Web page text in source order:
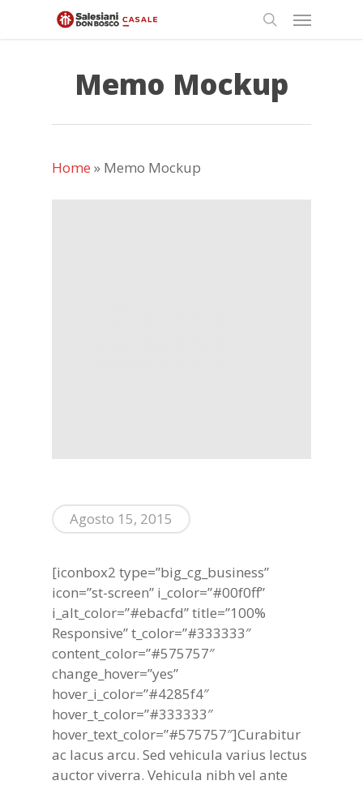
Menu
Memo Mockup
Home » Memo Mockup
Agosto 15, 2015
[iconbox2 type=”big_cg_business”
icon=”st-screen” i_color=”#00f0ff”
i_alt_color=”#ebacfd” title=”100%
Responsive” t_color=”#333333″
content_color=”#575757″
change_hover=”yes”
hover_i_color=”#4285f4″
hover_t_color=”#333333″
hover_text_color=”#575757″]Curabitur
ac lacus arcu. Sed vehicula varius lectus
auctor viverra. Vehicula nibh vel ante